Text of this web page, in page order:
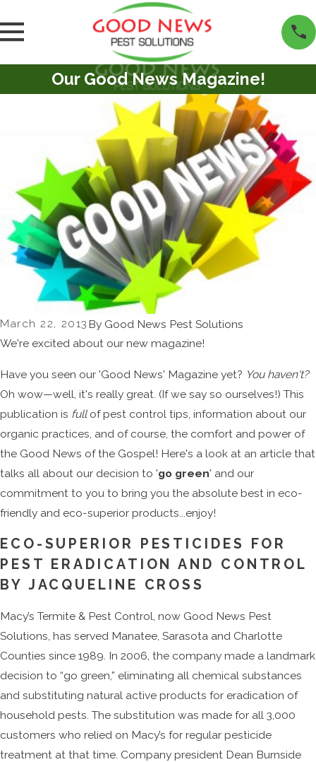
Our Good News Magazine!
March 22, 2013 By Good News Pest Solutions
We're excited about our new magazine!
Have you seen our 'Good News' Magazine yet? You haven't?
Oh wow—well, it's really great. (If we say so ourselves!) This
publication is fullof pest control tips, information about our
organic practices, and of course, the comfort and power of
the Good News of the Gospel! Here's a look at an article that
talks all about our decision to 'go green' and our
commitment to you to bring you the absolute best in eco-
friendly and eco-superior products...enjoy!
ECO-SUPERIOR PESTICIDES FOR
PEST ERADICATION AND CONTROL
BY JACQUELINE CROSS
Macy’s Termite & Pest Control, now Good News Pest
Solutions, has served Manatee, Sarasota and Charlotte
Counties since 1989. In 2006, the company made a landmark
decision to “go green,” eliminating all chemical substances
and substituting natural active products for eradication of
household pests. The substitution was made for all 3,000
customers who relied on Macy’s for regular pesticide
treatment at that time. Company president Dean Burnside